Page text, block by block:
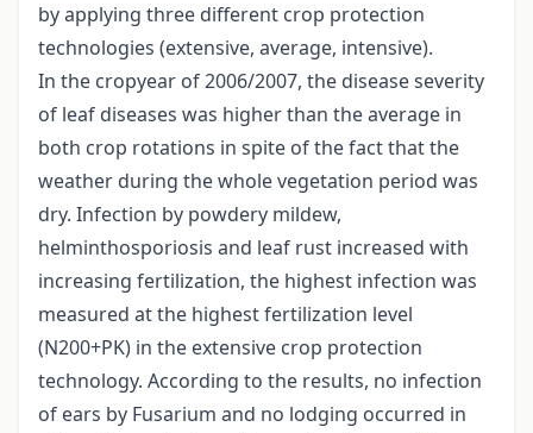
by applying three different crop protection
technologies (extensive, average, intensive).
In the cropyear of 2006/2007, the disease severity
of leaf diseases was higher than the average in
both crop rotations in spite of the fact that the
weather during the whole vegetation period was
dry. Infection by powdery mildew,
helminthosporiosis and leaf rust increased with
increasing fertilization, the highest infection was
measured at the highest fertilization level
(N200+PK) in the extensive crop protection
technology. According to the results, no infection
of ears by Fusarium and no lodging occurred in